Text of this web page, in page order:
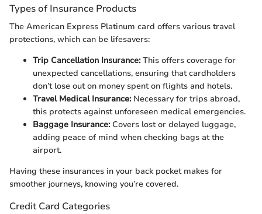
Types of Insurance Products
The American Express Platinum card offers various travel
protections, which can be lifesavers:
Trip Cancellation Insurance:This offers coverage for
unexpected cancellations, ensuring that cardholders
don’t lose out on money spent on flights and hotels.
Travel Medical Insurance:Necessary for trips abroad,
this protects against unforeseen medical emergencies.
Baggage Insurance:Covers lost or delayed luggage,
adding peace of mind when checking bags at the
airport.
Having these insurances in your back pocket makes for
smoother journeys, knowing you’re covered.
Credit Card Categories